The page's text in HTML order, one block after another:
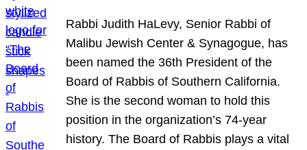
Rabbi Judith HaLevy, Senior Rabbi of
Malibu Jewish Center & Synagogue, has
been named the 36th President of the
Board of Rabbis of Southern California.
She is the second woman to hold this
position in the organization’s 74-year
history. The Board of Rabbis plays a vital